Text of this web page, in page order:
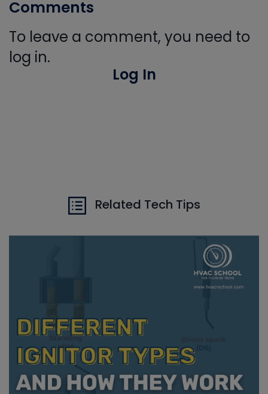
Comments
To leave a comment, you need to
log in.
Log In
Related Tech Tips